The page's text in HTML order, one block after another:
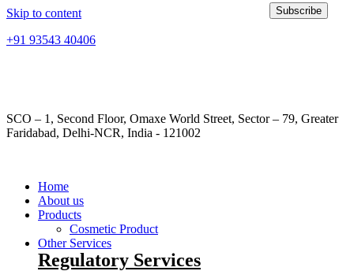
Skip to content
+91 93543 40406
SCO – 1, Second Floor, Omaxe World Street, Sector – 79, Greater
Faridabad, Delhi-NCR, India - 121002
Home
About us
Products
Cosmetic Product
Other Services
Regulatory Services
Subscribe